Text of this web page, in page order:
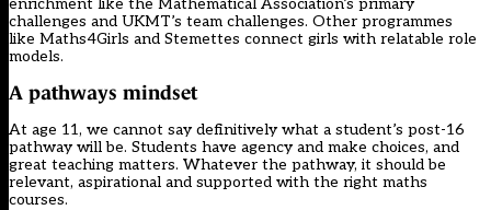
challenges and UKMT’s team challenges. Other programmes
like Maths4Girls and Stemettes connect girls with relatable role
models.
A pathways mindset
At age 11, we cannot say definitively what a student’s post-16
pathway will be. Students have agency and make choices, and
great teaching matters. Whatever the pathway, it should be
relevant, aspirational and supported with the right maths
courses.